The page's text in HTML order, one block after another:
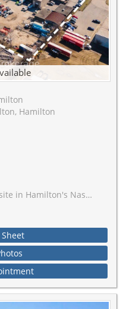
Hamilton
including logistics, warehousing, manufacturing, and truck parking. Nearly all tenants are on month-to-month leases, providing flexibility to offer the site almost entirely vacant or continue generating income. Multiple access points from Kenora Avenue and Nash Road North provide excellent connectivity to major transportation routes. Fully serviced with individual hydro and gas meter, a bulk water meter, gas-fired forced-air heater, and HVAC in office areas. A rare opportunity for an owner-user seeking functional industrial space with room to grow, an investor looking for a high-demand asset, or a developer aiming to maximize site coverage and long-term value.